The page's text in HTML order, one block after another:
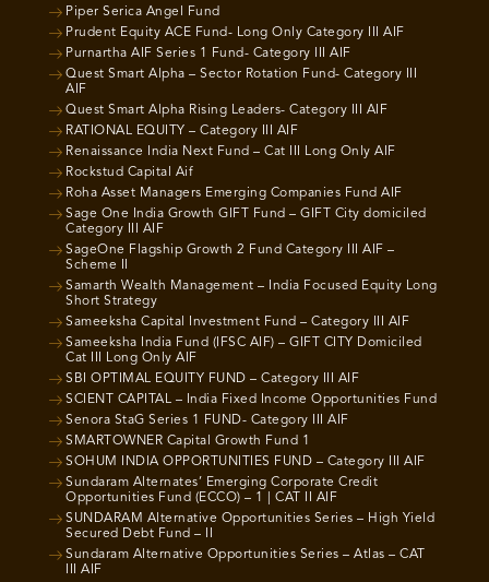
Piper Serica Angel Fund
Prudent Equity ACE Fund- Long Only Category III AIF
Purnartha AIF Series 1 Fund- Category III AIF
Quest Smart Alpha – Sector Rotation Fund- Category III
AIF
Quest Smart Alpha Rising Leaders- Category III AIF
RATIONAL EQUITY – Category III AIF
Renaissance India Next Fund – Cat III Long Only AIF
Rockstud Capital Aif
Roha Asset Managers Emerging Companies Fund AIF
Sage One India Growth GIFT Fund – GIFT City domiciled
Category III AIF
SageOne Flagship Growth 2 Fund Category III AIF –
Scheme II
Samarth Wealth Management – India Focused Equity Long
Short Strategy
Sameeksha Capital Investment Fund – Category III AIF
Sameeksha India Fund (IFSC AIF) – GIFT CITY Domiciled
Cat III Long Only AIF
SBI OPTIMAL EQUITY FUND – Category III AIF
SCIENT CAPITAL – India Fixed Income Opportunities Fund
Senora StaG Series 1 FUND- Category III AIF
SMARTOWNER Capital Growth Fund 1
SOHUM INDIA OPPORTUNITIES FUND – Category III AIF
Sundaram Alternates’ Emerging Corporate Credit
Opportunities Fund (ECCO) – 1 | CAT II AIF
SUNDARAM Alternative Opportunities Series – High Yield
Secured Debt Fund – II
Sundaram Alternative Opportunities Series – Atlas – CAT
III AIF